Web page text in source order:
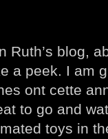
Ruth’s blog,
a peek. I am
ont cette
to go and
toys in